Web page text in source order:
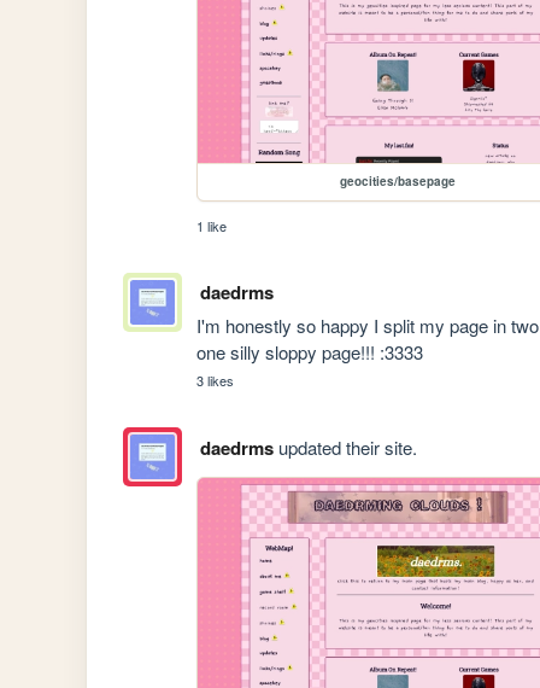
geocities/basepage
1 like
daedrms
I'm honestly so happy I split my page in
one silly sloppy page!!! :3333
3 likes
daedrmsupdated their site.